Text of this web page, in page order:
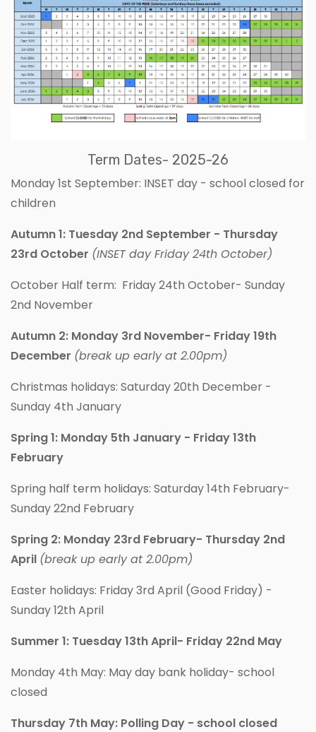
Term Dates- 2025-26
Monday 1st September: INSET day - school closed for
children
Autumn 1: Tuesday 2nd September - Thursday
23rd October (INSET day Friday 24th October)
October Half term: Friday 24th October- Sunday
2nd November
Autumn 2: Monday 3rd November- Friday 19th
December (break up early at 2.00pm)
Christmas holidays: Saturday 20th December -
Sunday 4th January
Spring 1: Monday 5th January - Friday 13th
February
Spring half term holidays: Saturday 14th February-
Sunday 22nd February
Spring 2: Monday 23rd February- Thursday 2nd
April (break up early at 2.00pm)
Easter holidays: Friday 3rd April (Good Friday) -
Sunday 12th April
Summer 1: Tuesday 13th April- Friday 22nd May
Monday 4th May: May day bank holiday- school
closed
Thursday 7th May: Polling Day - school closed